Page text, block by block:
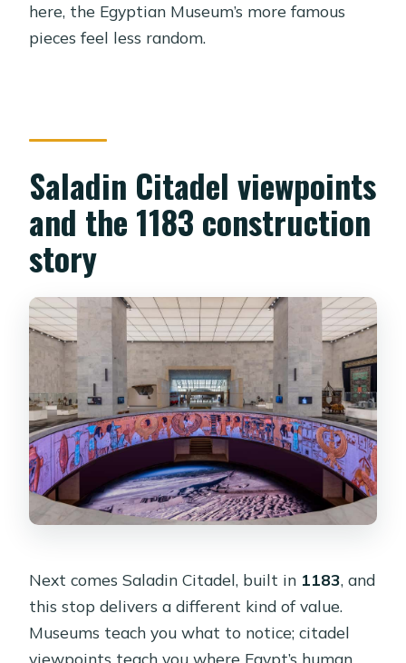
here, the Egyptian Museum’s more famous
pieces feel less random.
Saladin Citadel viewpoints
and the 1183 construction
story
Next comes Saladin Citadel, built in 1183, and
this stop delivers a different kind of value.
Museums teach you what to notice; citadel
viewpoints teach you where Egypt’s human